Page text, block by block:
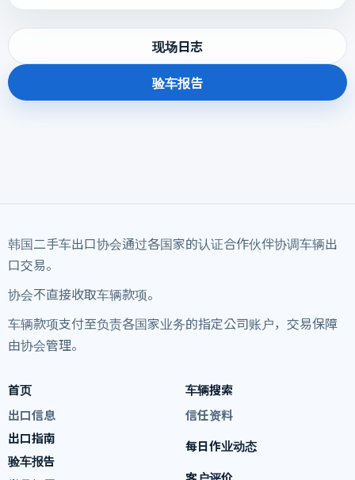
现场日志
验车报告
韩国二手车出口协会通过各国家的认证合作伙伴协调车辆出
口交易。
协会不直接收取车辆款项。
车辆款项支付至负责各国家业务的指定公司账户，交易保障
由协会管理。
首页
车辆搜索
出口信息
出口指南
验车报告
信任资料
每日作业动态